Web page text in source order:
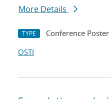
More Details
TYPE Conference Poster
OSTI